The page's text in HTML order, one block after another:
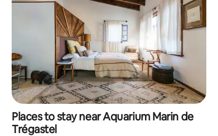
Places to stay near Aquarium Marin de
Trégastel